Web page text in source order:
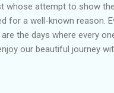
whose attempt to show
for a well-known reason.
the days where every
our beautiful journey